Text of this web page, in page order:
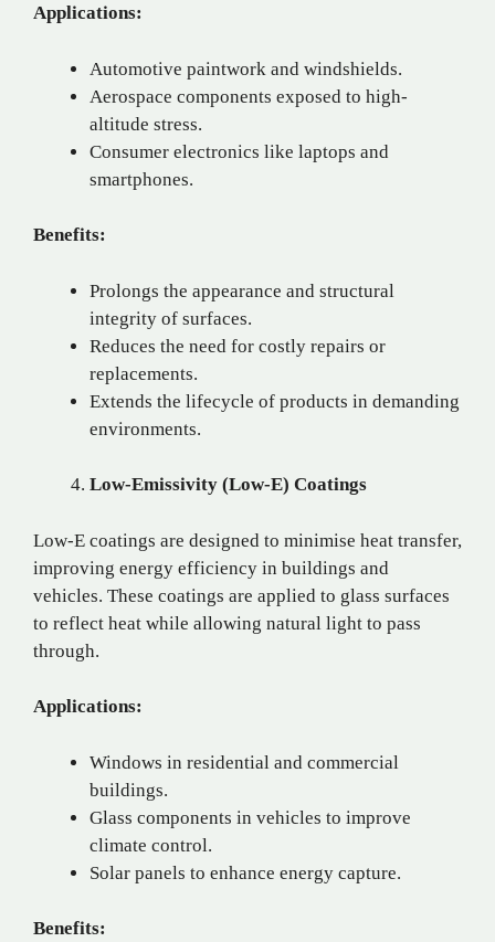
Applications:
Automotive paintwork and windshields.
Aerospace components exposed to high-
altitude stress.
Consumer electronics like laptops and
smartphones.
Benefits:
Prolongs the appearance and structural
integrity of surfaces.
Reduces the need for costly repairs or
replacements.
Extends the lifecycle of products in demanding
environments.
Low-Emissivity (Low-E) Coatings
Low-E coatings are designed to minimise heat transfer,
improving energy efficiency in buildings and
vehicles. These coatings are applied to glass surfaces
to reflect heat while allowing natural light to pass
through.
Applications:
Windows in residential and commercial
buildings.
Glass components in vehicles to improve
climate control.
Solar panels to enhance energy capture.
Benefits: